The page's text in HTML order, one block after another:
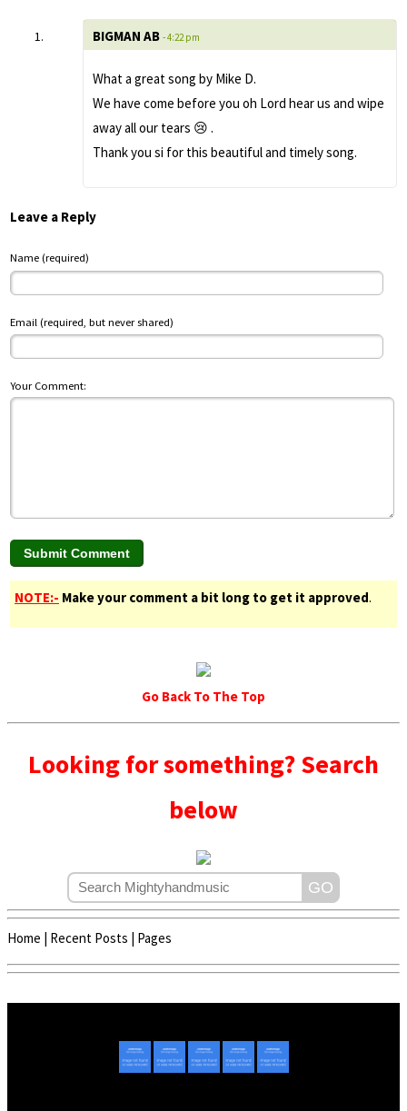
BIGMAN AB - 4:22 pm
What a great song by Mike D.
We have come before you oh Lord hear us and wipe
away all our tears 😢 .
Thank you si for this beautiful and timely song.
Leave a Reply
Name (required)
Email (required, but never shared)
Your Comment:
NOTE:- Make your comment a bit long to get it approved.
Go Back To The Top
Looking for something? Search
below
Home | Recent Posts | Pages